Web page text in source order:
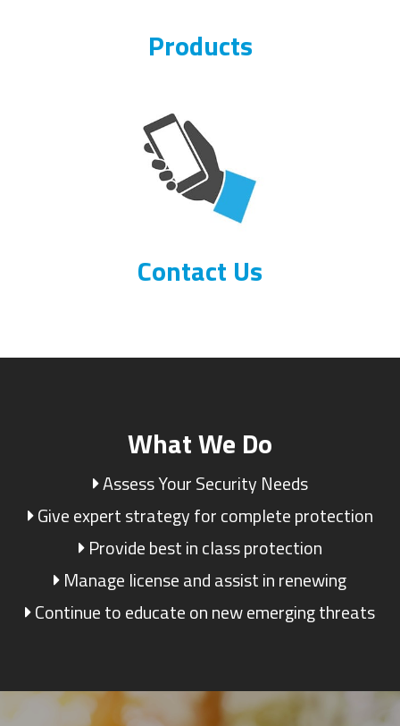
Products
Contact Us
What We Do
Assess Your Security Needs
Give expert strategy for complete protection
Provide best in class protection
Manage license and assist in renewing
Continue to educate on new emerging threats